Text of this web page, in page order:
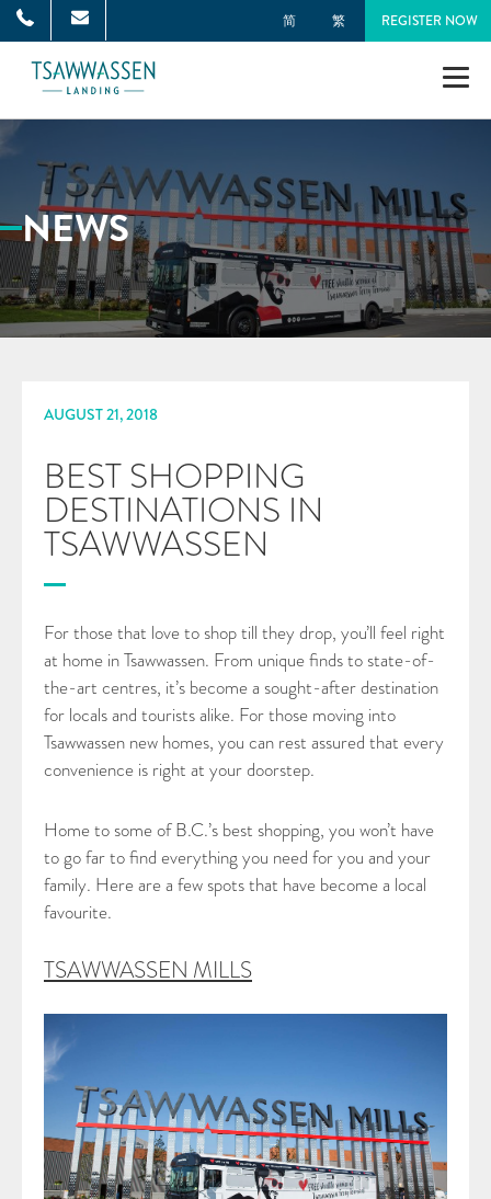
简 繁 REGISTER NOW
MASTER PLAN
TOWNHOMES
SINGLE-FAMILY HOMES
ONNI GROUP
CONTACT
NEWS
AUGUST 21, 2018
BEST SHOPPING
DESTINATIONS IN
TSAWWASSEN
For those that love to shop till they drop, you’ll feel right
at home in Tsawwassen. From unique finds to state-of-
the-art centres, it’s become a sought-after destination
for locals and tourists alike. For those moving into
Tsawwassen new homes, you can rest assured that every
convenience is right at your doorstep.
Home to some of B.C.’s best shopping, you won’t have
to go far to find everything you need for you and your
family. Here are a few spots that have become a local
favourite.
TSAWWASSEN MILLS